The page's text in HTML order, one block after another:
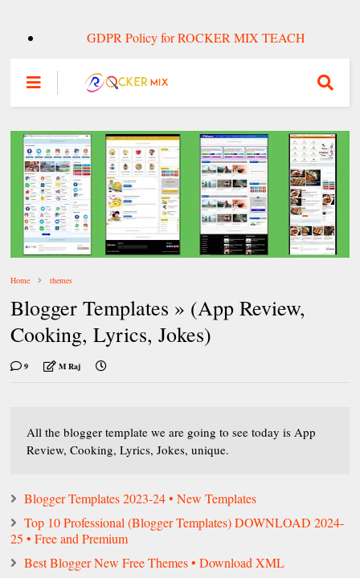
GDPR Policy for ROCKER MIX TEACH
Home themes
Blogger Templates » (App Review,
Cooking, Lyrics, Jokes)
9 M Raj
All the blogger template we are going to see today is App
Review, Cooking, Lyrics, Jokes, unique.
Blogger Templates 2023-24 • New Templates
Top 10 Professional (Blogger Templates) DOWNLOAD 2024-
25 • Free and Premium
Best Blogger New Free Themes • Download XML